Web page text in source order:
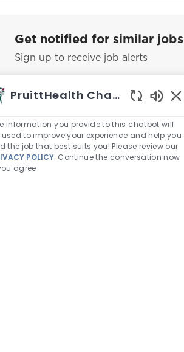
Get notified for similar jobs
Sign up to receive job alerts
MANAGE ALERTS
PruittHealth Chatbot
information you provide to this chatbot will
used to improve your experience and help you
the job that best suits you! Please review our
POLICY. Continue the conversation now
agree